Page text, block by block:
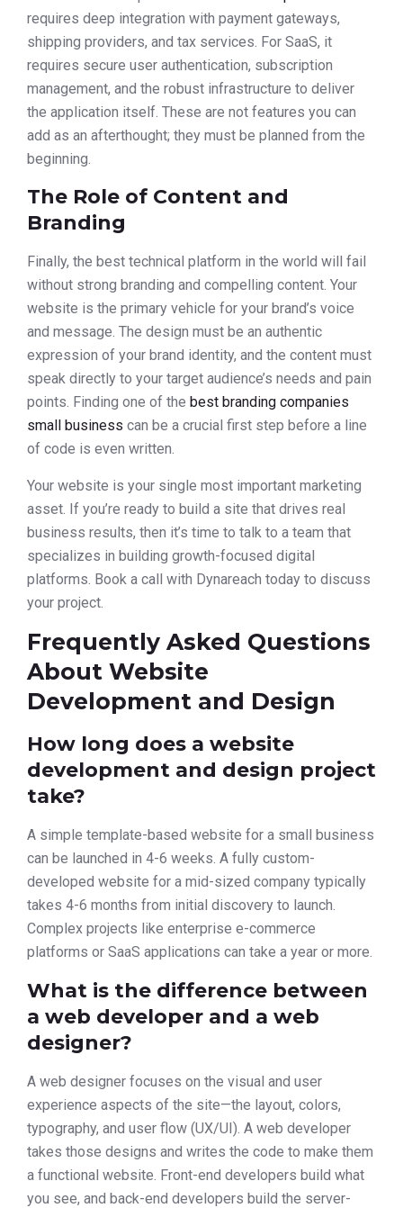
requires deep integration with payment gateways,
shipping providers, and tax services. For SaaS, it
requires secure user authentication, subscription
management, and the robust infrastructure to deliver
the application itself. These are not features you can
add as an afterthought; they must be planned from the
beginning.
The Role of Content and
Branding
Finally, the best technical platform in the world will fail
without strong branding and compelling content. Your
website is the primary vehicle for your brand’s voice
and message. The design must be an authentic
expression of your brand identity, and the content must
speak directly to your target audience’s needs and pain
points. Finding one of the best branding companies
small business can be a crucial first step before a line
of code is even written.
Your website is your single most important marketing
asset. If you’re ready to build a site that drives real
business results, then it’s time to talk to a team that
specializes in building growth-focused digital
platforms. Book a call with Dynareach today to discuss
your project.
Frequently Asked Questions
About Website
Development and Design
How long does a website
development and design project
take?
A simple template-based website for a small business
can be launched in 4-6 weeks. A fully custom-
developed website for a mid-sized company typically
takes 4-6 months from initial discovery to launch.
Complex projects like enterprise e-commerce
platforms or SaaS applications can take a year or more.
What is the difference between
a web developer and a web
designer?
A web designer focuses on the visual and user
experience aspects of the site—the layout, colors,
typography, and user flow (UX/UI). A web developer
takes those designs and writes the code to make them
a functional website. Front-end developers build what
you see, and back-end developers build the server-